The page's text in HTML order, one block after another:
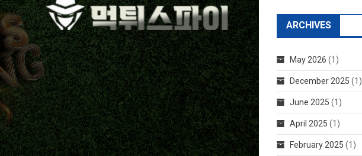
ARCHIVES
May 2026 (1)
December 2025 (1)
June 2025 (1)
April 2025 (1)
February 2025 (1)